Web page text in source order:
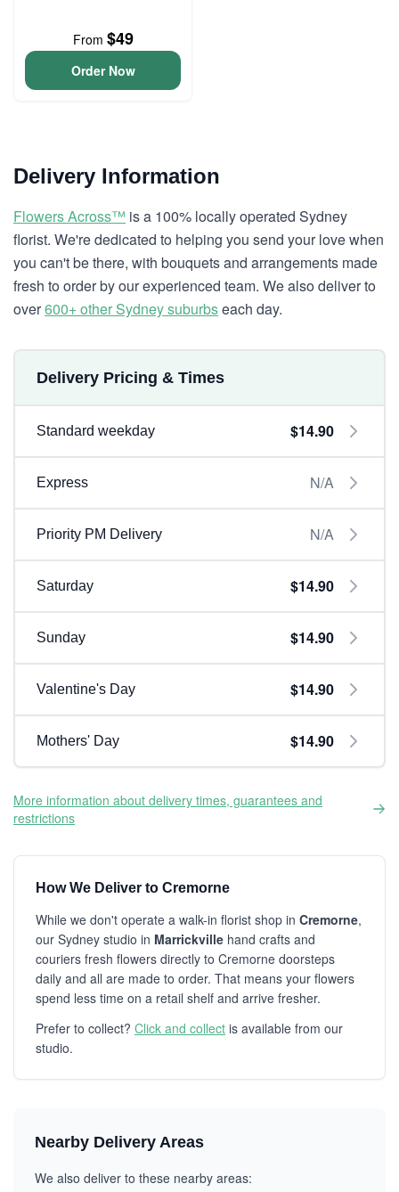
From $49
Order Now
Delivery Information
Flowers Across™ is a 100% locally operated Sydney
florist. We're dedicated to helping you send your love when
you can't be there, with bouquets and arrangements made
fresh to order by our experienced team. We also deliver to
over600+ other Sydney suburbseach day.
Delivery Pricing & Times
Standard weekday $14.90
Express N/A
Priority PM Delivery N/A
Saturday $14.90
Sunday $14.90
Valentine's Day $14.90
Mothers' Day $14.90
More information about delivery times, guarantees and
restrictions
How We Deliver to Cremorne
While we don't operate a walk-in florist shop in Cremorne,
our Sydney studio in Marrickville hand crafts and
couriers fresh flowers directly to Cremorne doorsteps
daily and all are made to order. That means your flowers
spend less time on a retail shelf and arrive fresher.
Prefer to collect? Click and collect is available from our
studio.
Nearby Delivery Areas
We also deliver to these nearby areas: